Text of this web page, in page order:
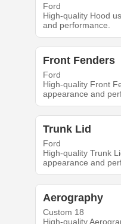
Ford
High-quality Hood
and performance.
Front Fenders
Ford
High-quality Front
appearance and
Trunk Lid
Ford
High-quality Trunk
appearance and
Aerography
Custom 18
High-quality